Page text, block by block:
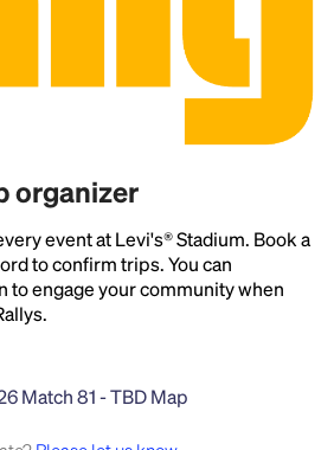
organizer
event at Levi's® Stadium. Book a
to confirm trips. You can
to engage your community when
Headline